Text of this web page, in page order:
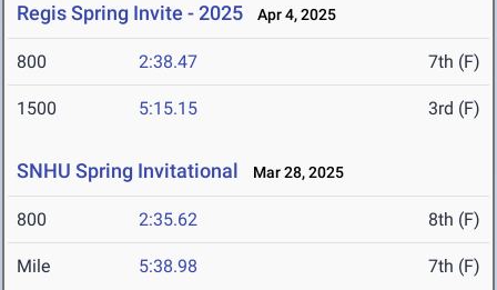
Regis Spring Invite - 2025 Apr 4, 2025
800 2:38.47 7th (F)
1500 5:15.15 3rd (F)
SNHU Spring Invitational Mar 28, 2025
800 2:35.62 8th (F)
Mile 5:38.98 7th (F)